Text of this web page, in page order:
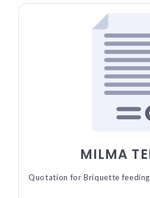
MILMA
Quotation for Briquette feeding